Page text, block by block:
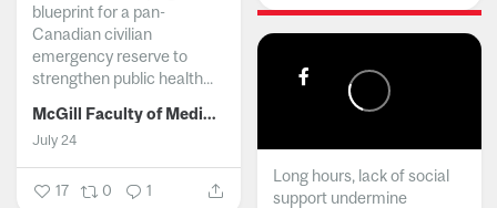
blueprint for a pan-
Canadian civilian
emergency reserve to
strengthen public health...
McGill Faculty of Medicine and Health Sciences
July 24
17 0 1
Long hours, lack of social
support undermine